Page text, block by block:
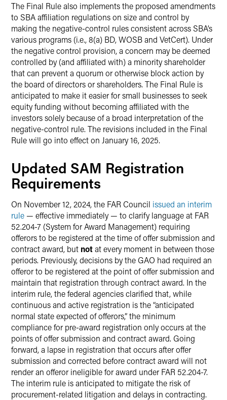
The Final Rule also implements the proposed amendments
to SBA affiliation regulations on size and control by
making the negative-control rules consistent across SBA’s
various programs (i.e., 8(a) BD, WOSB and VetCert). Under
the negative control provision, a concern may be deemed
controlled by (and affiliated with) a minority shareholder
that can prevent a quorum or otherwise block action by
the board of directors or shareholders. The Final Rule is
anticipated to make it easier for small businesses to seek
equity funding without becoming affiliated with the
investors solely because of a broad interpretation of the
negative-control rule. The revisions included in the Final
Rule will go into effect on January 16, 2025.
Updated SAM Registration
Requirements
On November 12, 2024, the FAR Council issued an interim
rule — effective immediately — to clarify language at FAR
52.204-7 (System for Award Management) requiring
offerors to be registered at the time of offer submission and
contract award, but notat every moment in between those
periods. Previously, decisions by the GAO had required an
offeror to be registered at the point of offer submission and
maintain that registration through contract award. In the
interim rule, the federal agencies clarified that, while
continuous and active registration is the “anticipated
normal state expected of offerors,” the minimum
compliance for pre-award registration only occurs at the
points of offer submission and contract award. Going
forward, a lapse in registration that occurs after offer
submission and corrected before contract award will not
render an offeror ineligible for award under FAR 52.204-7.
The interim rule is anticipated to mitigate the risk of
procurement-related litigation and delays in contracting.